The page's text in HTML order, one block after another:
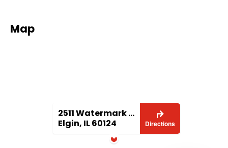
Map
2511 Watermark Terrace
Elgin, IL 60124
Directions